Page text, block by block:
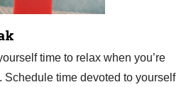
time to relax when you’re
Schedule time devoted to yourself